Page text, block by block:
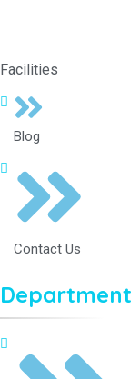
Facilities
Blog
Contact Us
Department